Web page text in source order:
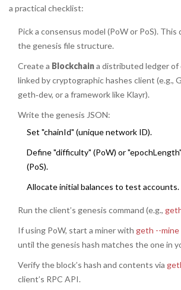
a practical checklist:
Pick a consensus model (PoW or PoS). This
the genesis file structure.
Create a Blockchaina distributed ledger of
linked by cryptographic hashes client (e.g.,
geth‑dev, or a framework like Klayr).
Write the genesis JSON:
Set "chainId" (unique network ID).
Define "difficulty" (PoW) or
(PoS).
Allocate initial balances to test accounts.
Run the client’s genesis command (e.g.,
If using PoW, start a miner with geth --
until the genesis hash matches the one in
Verify the block’s hash and contents via
client’s RPC API.